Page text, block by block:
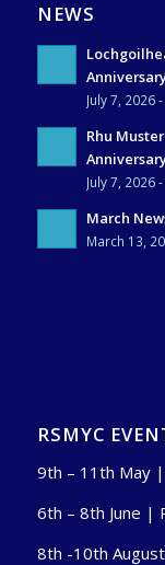
NEWS
July 7, 2026
Rhu
July 7, 2026
March
March 13,
RSMYC
9th – 11th May
6th – 8th June |
8th -10th